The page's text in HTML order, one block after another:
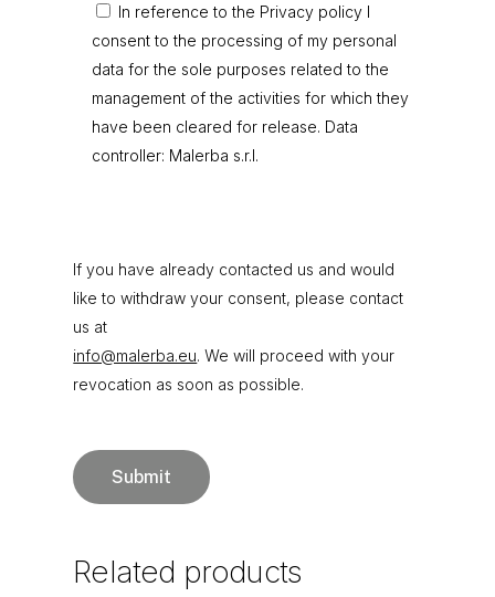
In reference to the Privacy policy I
consent to the processing of my personal
data for the sole purposes related to the
management of the activities for which they
have been cleared for release. Data
controller: Malerba s.r.l.
If you have already contacted us and would
like to withdraw your consent, please contact
us at
info@malerba.eu. We will proceed with your
revocation as soon as possible.
Related products